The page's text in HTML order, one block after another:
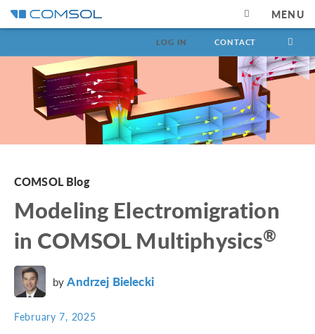
MENU
LOG IN CONTACT
COMSOL Blog
Modeling Electromigration
in COMSOL Multiphysics®
by Andrzej Bielecki
February 7, 2025